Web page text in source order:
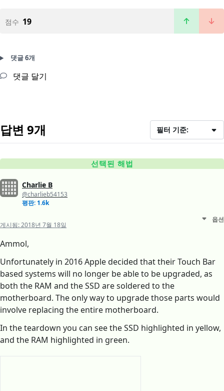
점수 19
댓글 6개
댓글 달기
답변 9개 필터 기준:
선택된 해법
Charlie B
@charlieb54153
평판: 1.6k
게시됨:2018년 7월 18일
옵션
Ammol,
Unfortunately in 2016 Apple decided that their Touch Bar
based systems will no longer be able to be upgraded, as
both the RAM and the SSD are soldered to the
motherboard. The only way to upgrade those parts would
involve replacing the entire motherboard.
In the teardown you can see the SSD highlighted in yellow,
and the RAM highlighted in green.